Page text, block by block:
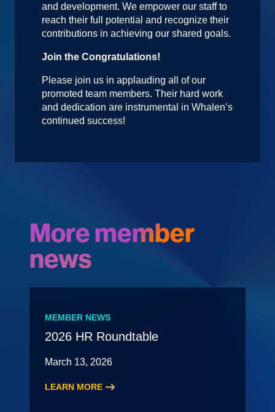
and development. We empower our staff to
reach their full potential and recognize their
contributions in achieving our shared goals.
Join the Congratulations!
Please join us in applauding all of our
promoted team members. Their hard work
and dedication are instrumental in Whalen’s
continued success!
More member
news
MEMBER NEWS
2026 HR Roundtable
March 13, 2026
LEARN MORE